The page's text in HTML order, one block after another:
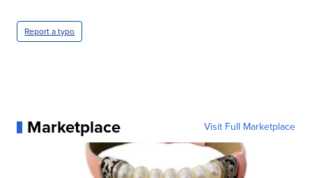
Report a typo
Marketplace Visit Full Marketplace